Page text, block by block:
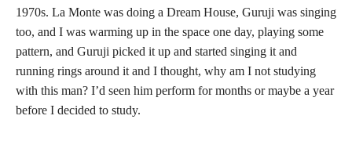
1970s. La Monte was doing a Dream House, Guruji was singing
too, and I was warming up in the space one day, playing some
pattern, and Guruji picked it up and started singing it and
running rings around it and I thought, why am I not studying
with this man? I’d seen him perform for months or maybe a year
before I decided to study.